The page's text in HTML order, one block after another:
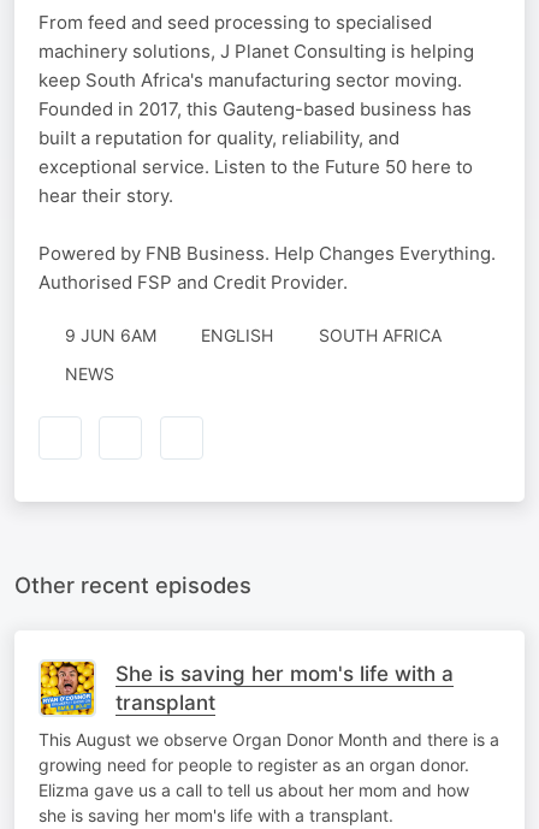
From feed and seed processing to specialised
machinery solutions, J Planet Consulting is helping
keep South Africa's manufacturing sector moving.
Founded in 2017, this Gauteng-based business has
built a reputation for quality, reliability, and
exceptional service. Listen to the Future 50 here to
hear their story.
Powered by FNB Business. Help Changes Everything.
Authorised FSP and Credit Provider.
9 JUN 6AM ENGLISH
SOUTH AFRICA
NEWS
Other recent episodes
She is saving her mom's life with a
transplant
This August we observe Organ Donor Month and there is a
growing need for people to register as an organ donor.
Elizma gave us a call to tell us about her mom and how
she is saving her mom's life with a transplant.